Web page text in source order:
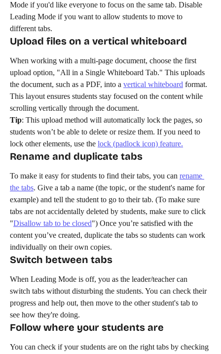
Mode if you'd like everyone to focus on the same tab. Disable
Leading Mode if you want to allow students to move to
different tabs.
Upload files on a vertical whiteboard
When working with a multi-page document, choose the first
upload option, "All in a Single Whiteboard Tab." This uploads
the document, such as a PDF, into a vertical whiteboard format.
This layout ensures students stay focused on the content while
scrolling vertically through the document.
Tip: This upload method will automatically lock the pages, so
students won’t be able to delete or resize them. If you need to
lock other elements, use the lock (padlock icon) feature.
Rename and duplicate tabs
To make it easy for students to find their tabs, you can rename
the tabs. Give a tab a name (the topic, or the student's name for
example) and tell the student to go to their tab. (To make sure
tabs are not accidentally deleted by students, make sure to click
"Disallow tab to be closed") Once you’re satisfied with the
content you’ve created, duplicate the tabs so students can work
individually on their own copies.
Switch between tabs
When Leading Mode is off, you as the leader/teacher can
switch tabs without disturbing the students. You can check their
progress and help out, then move to the other student's tab to
see how they're doing.
Follow where your students are
You can check if your students are on the right tabs by checking